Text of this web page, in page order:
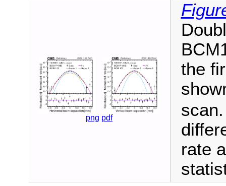
png pdf
the
rate